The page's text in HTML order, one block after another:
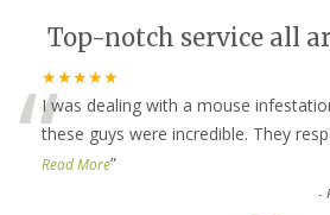
Top-notch service all
★★★★★
“I was dealing with a mouse
these guys were incredible. They
Read More”
-